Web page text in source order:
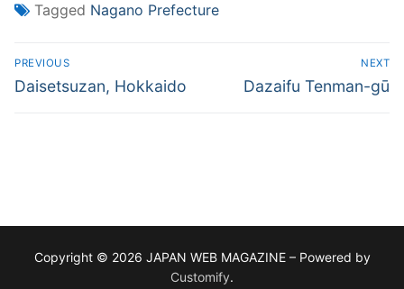
Tagged Nagano Prefecture
Post
navigation
PREVIOUS
Previous
Daisetsuzan, Hokkaido
NEXT
Next
Dazaifu Tenman-gū
Copyright © 2026 JAPAN WEB MAGAZINE – Powered by
Customify.